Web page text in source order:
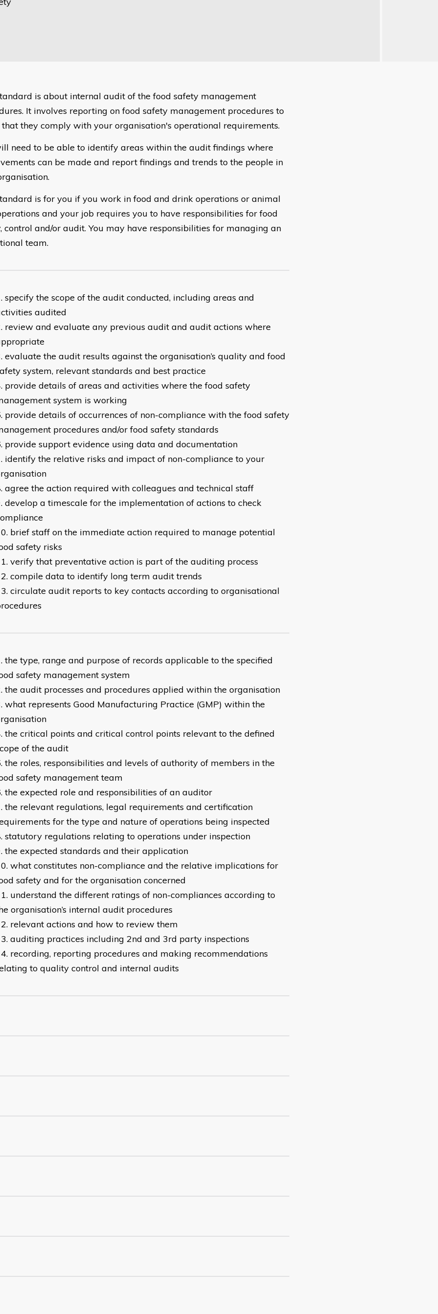
is about internal audit of the food safety management
It involves reporting on food safety management procedures to
that they comply with your organisation's operational requirements.
need to be able to identify areas within the audit findings where
can be made and report findings and trends to the people in
is for you if you work in food and drink operations or animal
and your job requires you to have responsibilities for food
control and/or audit. You may have responsibilities for managing an
team.
specify the scope of the audit conducted, including areas and
audited
review and evaluate any previous audit and audit actions where
evaluate the audit results against the organisation’s quality and food
system, relevant standards and best practice
provide details of areas and activities where the food safety
system is working
provide details of occurrences of non-compliance with the food safety
procedures and/or food safety standards
provide support evidence using data and documentation
identify the relative risks and impact of non-compliance to your
agree the action required with colleagues and technical staff
develop a timescale for the implementation of actions to check
brief staff on the immediate action required to manage potential
safety risks
verify that preventative action is part of the auditing process
compile data to identify long term audit trends
circulate audit reports to key contacts according to organisational
the type, range and purpose of records applicable to the specified
safety management system
the audit processes and procedures applied within the organisation
what represents Good Manufacturing Practice (GMP) within the
the critical points and critical control points relevant to the defined
of the audit
the roles, responsibilities and levels of authority of members in the
safety management team
the expected role and responsibilities of an auditor
the relevant regulations, legal requirements and certification
for the type and nature of operations being inspected
statutory regulations relating to operations under inspection
the expected standards and their application
what constitutes non-compliance and the relative implications for
safety and for the organisation concerned
understand the different ratings of non-compliances according to
organisation’s internal audit procedures
relevant actions and how to review them
auditing practices including 2nd and 3rd party inspections
recording, reporting procedures and making recommendations
to quality control and internal audits